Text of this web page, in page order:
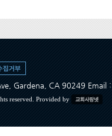
Gardena, CA 90249 Email
reserved. Provided by